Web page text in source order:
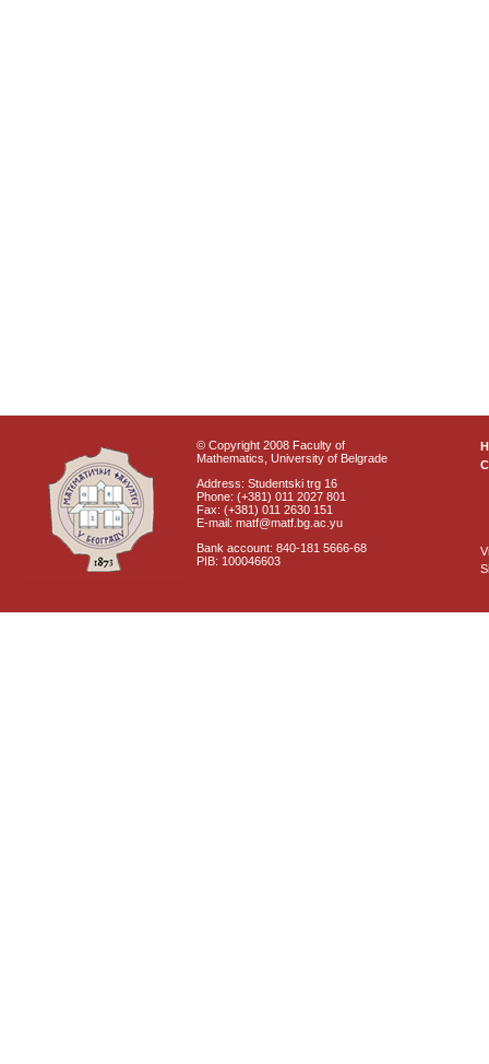
© Copyright 2008 Faculty of
Mathematics, University of Belgrade
Address: Studentski trg 16
Phone: (+381) 011 2027 801
Fax: (+381) 011 2630 151
E-mail: matf@matf.bg.ac.yu
Bank account: 840-181 5666-68
PIB: 100046603